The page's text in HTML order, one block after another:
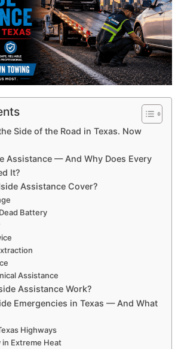
Side of the Road in Texas. Now
Assistance — And Why Does Every
It?
Assistance Cover?
Battery
Assistance
Assistance Work?
Emergencies in Texas — And What
Highways
in Extreme Heat